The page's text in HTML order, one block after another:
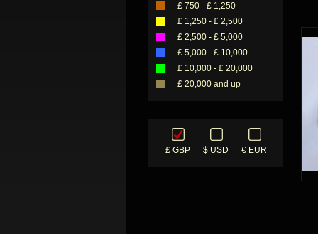
£ 750 - £ 1,250
£ 1,250 - £ 2,500
£ 2,500 - £ 5,000
£ 5,000 - £ 10,000
£ 10,000 - £ 20,000
£ 20,000 and up
£ GBP $ USD € EUR